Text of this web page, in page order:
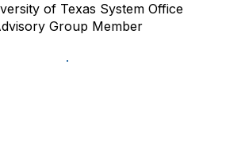
of Texas System Office
Group Member